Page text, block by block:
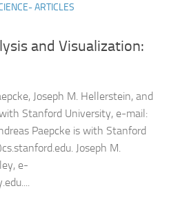
ARTICLES
and Visualization:
Joseph M. Hellerstein, and
Stanford University, e-mail:
Paepcke is with Stanford
Joseph M.
e-